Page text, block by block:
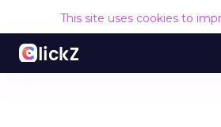
This site uses cookies to